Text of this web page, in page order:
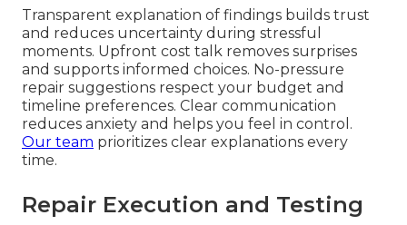
Transparent explanation of findings builds trust
and reduces uncertainty during stressful
moments. Upfront cost talk removes surprises
and supports informed choices. No-pressure
repair suggestions respect your budget and
timeline preferences. Clear communication
reduces anxiety and helps you feel in control.
Our team prioritizes clear explanations every
time.
Repair Execution and Testing